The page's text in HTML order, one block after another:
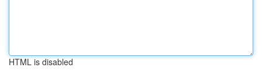
HTML is disabled